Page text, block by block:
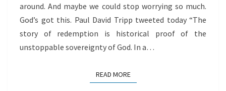
around. And maybe we could stop worrying so much.
God’s got this. Paul David Tripp tweeted today “The
story of redemption is historical proof of the
unstoppable sovereignty of God. In a…
READ MOREREAD MORE